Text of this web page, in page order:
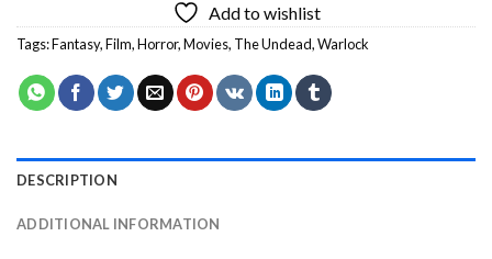
Add to wishlist
Tags:Fantasy,Film,Horror,Movies, The Undead,Warlock
DESCRIPTION
ADDITIONAL INFORMATION